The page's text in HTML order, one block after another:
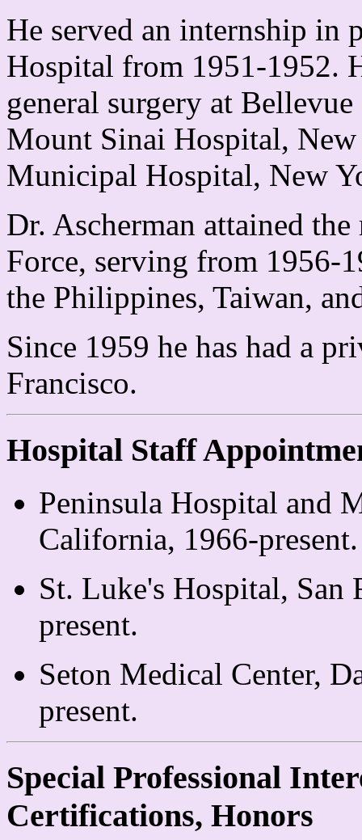
He served an internship in
Hospital from 1951-1952.
general surgery at
Mount Sinai Hospital,
Municipal Hospital, New
Dr. Ascherman attained
Force, serving from 1956-
the Philippines, Taiwan,
Since 1959 he has had a
Francisco.
Hospital Staff
Peninsula Hospital and
California, 1966-present.
St. Luke's Hospital, San
present.
Seton Medical Center,
present.
Special Professional
Certifications, Honors